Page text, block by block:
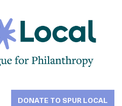
DONATE TO SPUR LOCAL